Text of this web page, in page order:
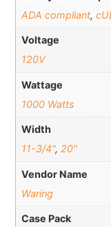
ADA compliant,
Voltage
120V
Wattage
1000 Watts
Width
11-3/4", 20"
Vendor Name
Waring
Case Pack